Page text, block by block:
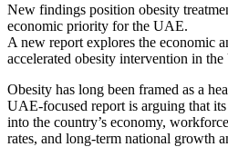
New findings position obesity
economic priority for the UAE.
A new report explores the economic
accelerated obesity intervention in
Obesity has long been framed as a
UAE-focused report is arguing that
into the country’s economy,
rates, and long-term national growth